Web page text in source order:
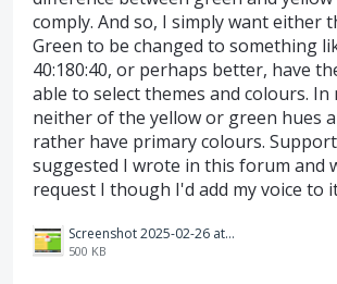
comply. And so, I simply want either
Green to be changed to something
40:180:40, or perhaps better, have
able to select themes and colours. In
neither of the yellow or green hues
rather have primary colours.
suggested I wrote in this forum and
request I though I'd add my voice to
Screenshot 2025-02-26 at 07.55.51.png
500 KB